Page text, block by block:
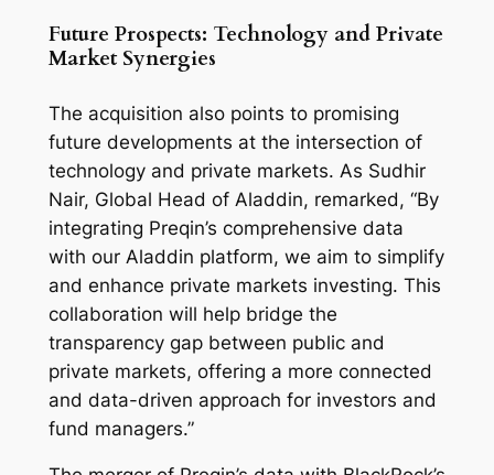
Future Prospects: Technology and Private
Market Synergies
The acquisition also points to promising
future developments at the intersection of
technology and private markets. As Sudhir
Nair, Global Head of Aladdin, remarked, “By
integrating Preqin’s comprehensive data
with our Aladdin platform, we aim to simplify
and enhance private markets investing. This
collaboration will help bridge the
transparency gap between public and
private markets, offering a more connected
and data-driven approach for investors and
fund managers.”